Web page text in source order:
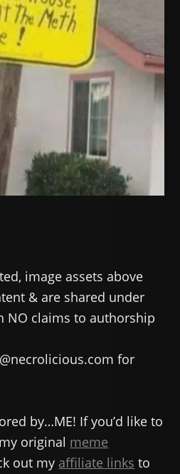
image assets above
& are shared under
NO claims to authorship
for
by…ME! If you’d like to
original meme
out my affiliate links to